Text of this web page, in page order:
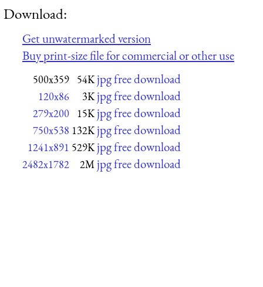
Download:
Get unwatermarked version
Buy print-size file for commercial or other use
500x359 54K jpg free download
120x86 3K jpg free download
279x200 15K jpg free download
750x538 132K jpg free download
1241x891 529K jpg free download
2482x1782 2M jpg free download